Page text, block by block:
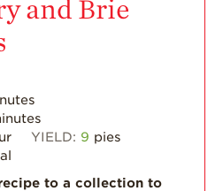
and Brie
YIELD: 9 pies